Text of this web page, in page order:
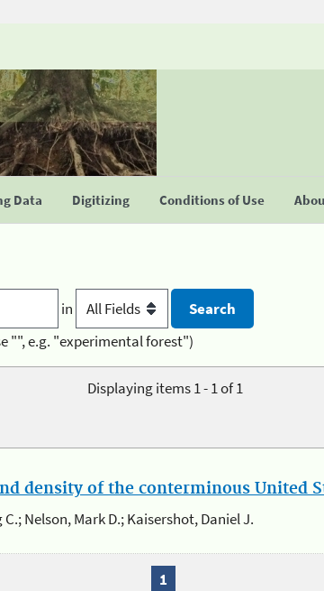
Data Digitizing Conditions of Use
in
"", e.g. "experimental forest")
Displaying items 1 - 1 of 1
density of the conterminous United
C.; Nelson, Mark D.; Kaisershot, Daniel J.
1